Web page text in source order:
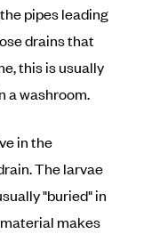
pipes leading
drains that
this is usually
a washroom.
in the
The larvae
"buried" in
makes